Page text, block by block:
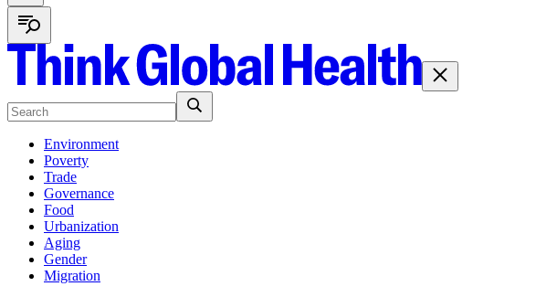
Environment
Poverty
Trade
Governance
Food
Urbanization
Aging
Gender
Migration